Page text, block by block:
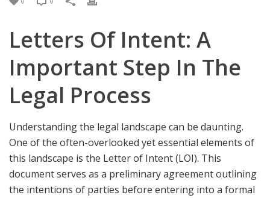
Letters Of Intent: A
Important Step In The
Legal Process
Understanding the legal landscape can be daunting.
One of the often-overlooked yet essential elements of
this landscape is the Letter of Intent (LOI). This
document serves as a preliminary agreement outlining
the intentions of parties before entering into a formal